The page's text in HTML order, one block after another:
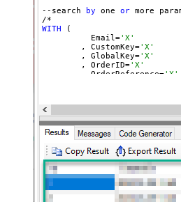
--search
by one or more
WITH (
	  Email=
'X'
	, CustomKey=
'X'
	, GlobalKey=
'X'
	, OrderID=
'X'
	, OrderReference=
'X'
)
*/